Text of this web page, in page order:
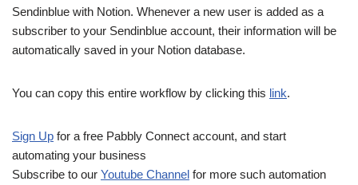
Sendinblue with Notion. Whenever a new user is added as a
subscriber to your Sendinblue account, their information will be
automatically saved in your Notion database.
You can copy this entire workflow by clicking this link.
Sign Up for a free Pabbly Connect account, and start
automating your business
Subscribe to our Youtube Channel for more such automation